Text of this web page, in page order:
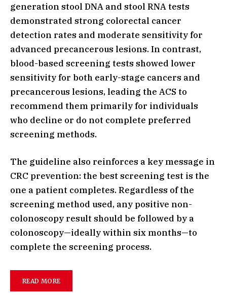
generation stool DNA and stool RNA tests
demonstrated strong colorectal cancer
detection rates and moderate sensitivity for
advanced precancerous lesions. In contrast,
blood-based screening tests showed lower
sensitivity for both early-stage cancers and
precancerous lesions, leading the ACS to
recommend them primarily for individuals
who decline or do not complete preferred
screening methods.
The guideline also reinforces a key message in
CRC prevention: the best screening test is the
one a patient completes. Regardless of the
screening method used, any positive non-
colonoscopy result should be followed by a
colonoscopy—ideally within six months—to
complete the screening process.
READ MORE